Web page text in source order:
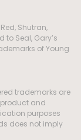
Shutran,
to Seal, Gary’s
of Young
trademarks are
product and
purposes
does not imply